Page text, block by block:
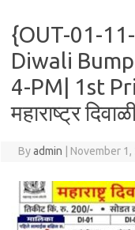
{OUT-01-
Diwali
4-PM| 1st
महाराष्ट्र
Byadmin November 1,